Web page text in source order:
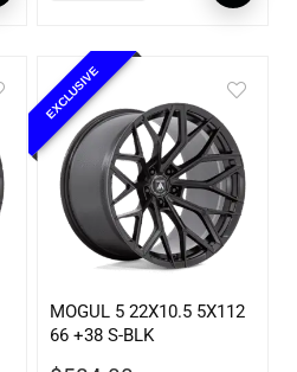
EXCLUSIVE
MOGUL 5 22X10.5 5X112
66 +38 S-BLK